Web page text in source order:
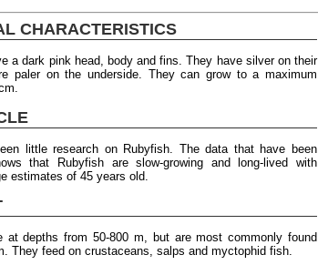
CHARACTERISTICS
a dark pink head, body and fins. They have silver on their
paler on the underside. They can grow to a maximum
little research on Rubyfish. The data that have been
that Rubyfish are slow-growing and long-lived with
estimates of 45 years old.
at depths from 50-800 m, but are most commonly found
They feed on crustaceans, salps and myctophid fish.